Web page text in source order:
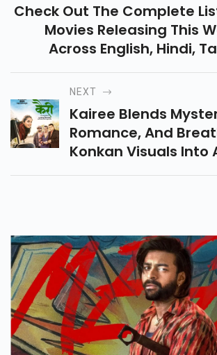
Check Out The Complete
Movies Releasing This
Across English, Hindi,
Telugu, Malayalam,
And More For A
December
NEXT
Kairee Blends
Romance, And
Konkan Visuals Into
Intriguing Marathi